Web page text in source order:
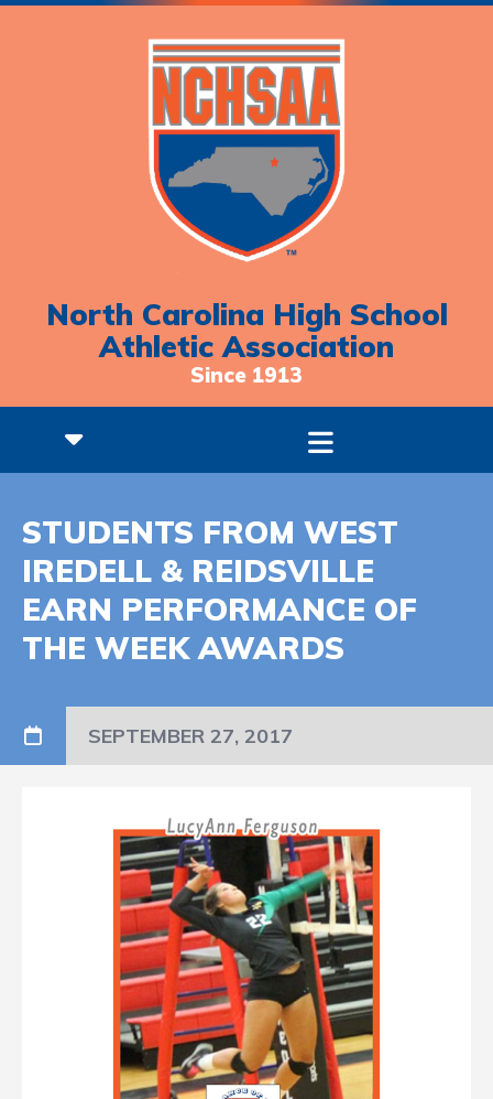
North Carolina High School
Athletic Association
Since 1913
STUDENTS FROM WEST
IREDELL & REIDSVILLE
EARN PERFORMANCE OF
THE WEEK AWARDS
SEPTEMBER 27, 2017